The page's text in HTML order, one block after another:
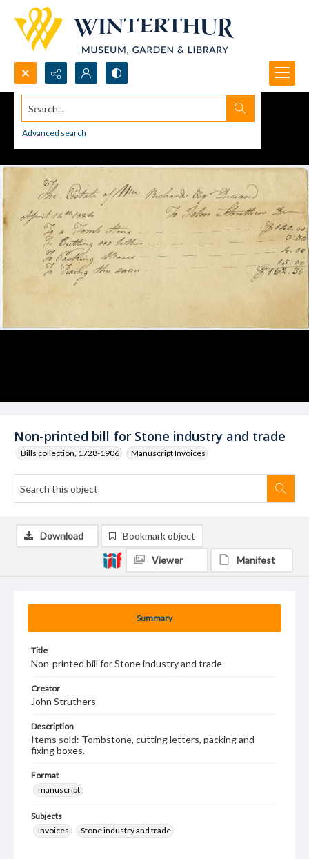
Search...
Advanced search
Non-printed bill for Stone industry and trade
Bills collection, 1728-1906 Manuscript Invoices
Summary
Title
Non-printed bill for Stone industry and trade
Creator
John Struthers
Description
Items sold: Tombstone, cutting letters, packing and
fixing boxes.
Format
manuscript
Subjects
Invoices
Stone industry and trade
Download Bookmark object
Viewer Manifest